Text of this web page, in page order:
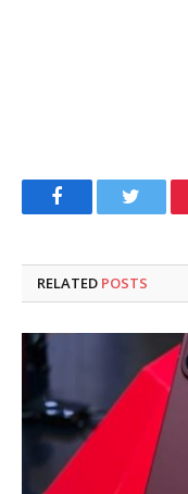
FacebookTwitter
RELATED POSTS